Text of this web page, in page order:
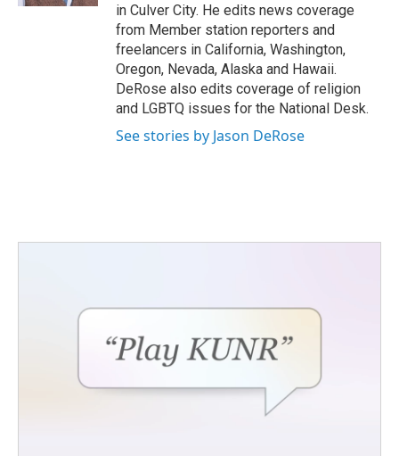
in Culver City. He edits news coverage
from Member station reporters and
freelancers in California, Washington,
Oregon, Nevada, Alaska and Hawaii.
DeRose also edits coverage of religion
and LGBTQ issues for the National Desk.
See stories by Jason DeRose